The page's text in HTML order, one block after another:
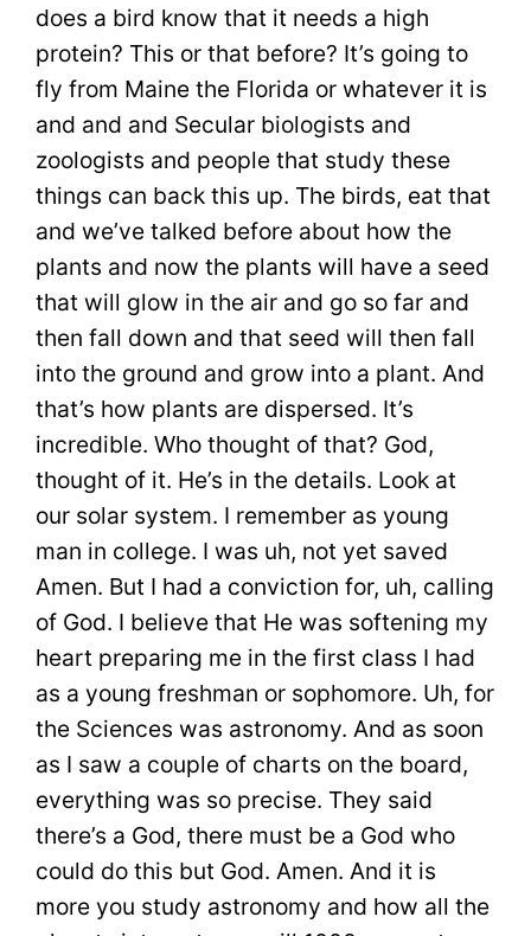
does a bird know that it needs a high
protein? This or that before? It’s going to
fly from Maine the Florida or whatever it is
and and and Secular biologists and
zoologists and people that study these
things can back this up. The birds, eat that
and we’ve talked before about how the
plants and now the plants will have a seed
that will glow in the air and go so far and
then fall down and that seed will then fall
into the ground and grow into a plant. And
that’s how plants are dispersed. It’s
incredible. Who thought of that? God,
thought of it. He’s in the details. Look at
our solar system. I remember as young
man in college. I was uh, not yet saved
Amen. But I had a conviction for, uh, calling
of God. I believe that He was softening my
heart preparing me in the first class I had
as a young freshman or sophomore. Uh, for
the Sciences was astronomy. And as soon
as I saw a couple of charts on the board,
everything was so precise. They said
there’s a God, there must be a God who
could do this but God. Amen. And it is
more you study astronomy and how all the